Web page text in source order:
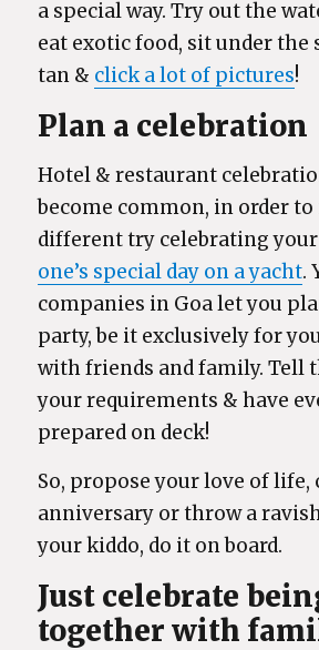
a special way. Try out the
eat exotic food, sit under the
tan & click a lot of pictures!
Plan a celebration
Hotel & restaurant
become common, in order
different try celebrating your
one’s special day on a yacht.
companies in Goa let you
party, be it exclusively for
with friends and family. Tell
your requirements & have
prepared on deck!
So, propose your love of life,
anniversary or throw a
your kiddo, do it on board.
Just celebrate
together with